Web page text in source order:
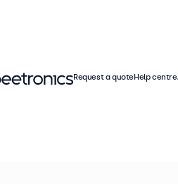
Request a quoteHelp centre